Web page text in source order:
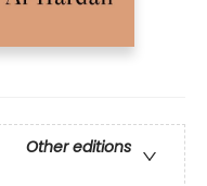
Other editions